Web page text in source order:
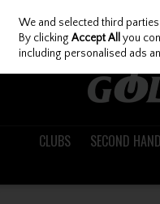
Skip to content
CLUBS SECOND HAND
We and selected third
By clickingAccept All you
including personalised ads